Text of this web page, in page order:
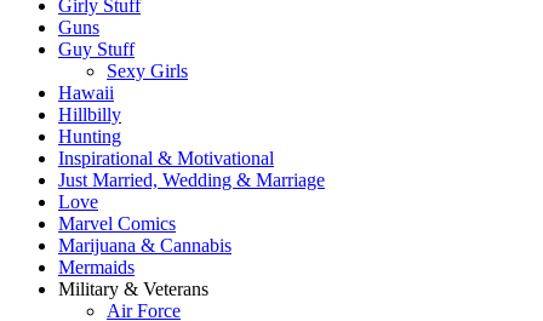
Girly Stuff
Guns
Guy Stuff
Sexy Girls
Hawaii
Hillbilly
Hunting
Inspirational & Motivational
Just Married, Wedding & Marriage
Love
Marvel Comics
Marijuana & Cannabis
Mermaids
Military & Veterans
Air Force